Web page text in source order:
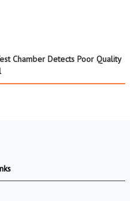
Chamber Detects Poor Quality